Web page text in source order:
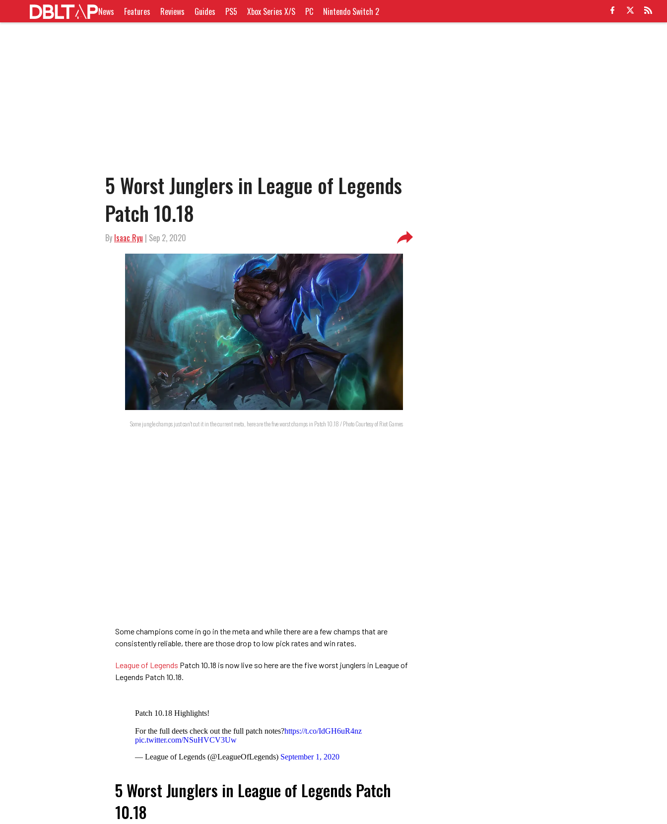
News Features Reviews Guides PS5 Xbox Series X/S PC Nintendo Switch 2
5 Worst Junglers in League of Legends
Patch 10.18
By Isaac Ryu | Sep 2, 2020
Some jungle champs just can't cut it in the current meta, here are the five worst champs in Patch 10.18 / Photo Courtesy of Riot Games
Some champions come in go in the meta and while there are a few champs that are
consistently reliable, there are those drop to low pick rates and win rates.
League of Legends Patch 10.18 is now live so here are the five worst junglers in League of
Legends Patch 10.18.
Patch 10.18 Highlights!
For the full deets check out the full patch notes?https://t.co/IdGH6uR4nz
pic.twitter.com/NSuHVCV3Uw
— League of Legends (@LeagueOfLegends) September 1, 2020
5 Worst Junglers in League of Legends Patch
10.18